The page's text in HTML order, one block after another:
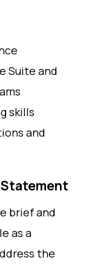
Suite and
skills
and
brief and
as a
the